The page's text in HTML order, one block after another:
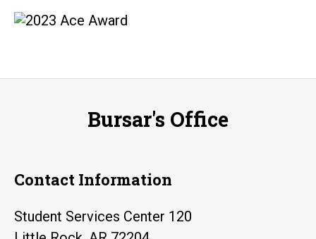
Bursar's Office
Contact Information
Student Services Center 120